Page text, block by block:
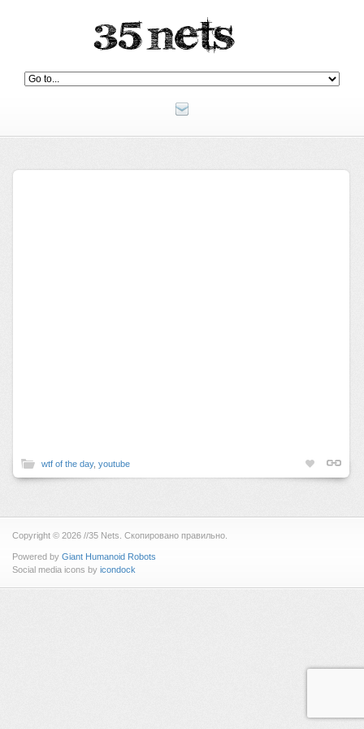
wtf of the day, youtube
Copyright © 2026 //35 Nets. Скопировано правильно.
Powered by Giant Humanoid Robots
Social media icons by icondock